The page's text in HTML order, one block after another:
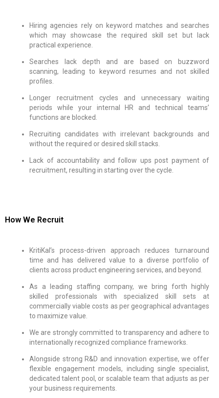
Hiring agencies rely on keyword matches and searches
which may showcase the required skill set but lack
practical experience.
Searches lack depth and are based on buzzword
scanning, leading to keyword resumes and not skilled
profiles.
Longer recruitment cycles and unnecessary waiting
periods while your internal HR and technical teams’
functions are blocked.
Recruiting candidates with irrelevant backgrounds and
without the required or desired skill stacks.
Lack of accountability and follow ups post payment of
recruitment, resulting in starting over the cycle.
How We Recruit
KritiKal’s process-driven approach reduces turnaround
time and has delivered value to a diverse portfolio of
clients across product engineering services, and beyond.
As a leading staffing company, we bring forth highly
skilled professionals with specialized skill sets at
commercially viable costs as per geographical advantages
to maximize value.
We are strongly committed to transparency and adhere to
internationally recognized compliance frameworks.
Alongside strong R&D and innovation expertise, we offer
flexible engagement models, including single specialist,
dedicated talent pool, or scalable team that adjusts as per
your business requirements.